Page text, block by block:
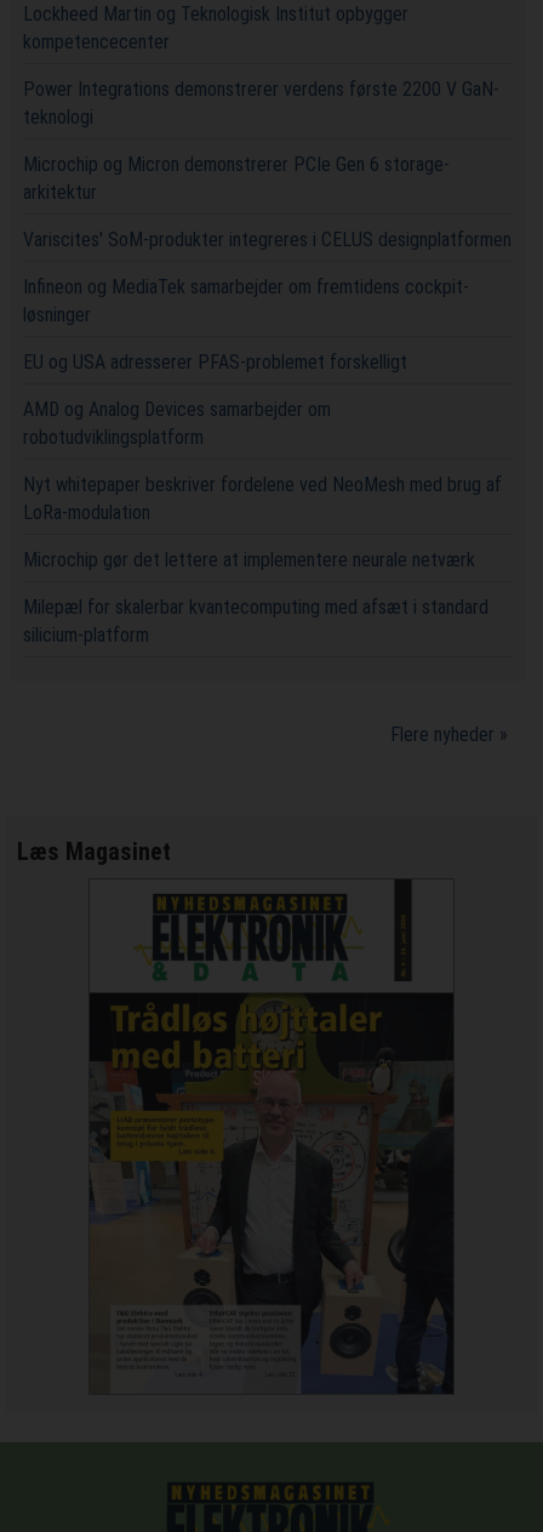
Lockheed Martin og Teknologisk Institut opbygger
kompetencecenter
Power Integrations demonstrerer verdens første 2200 V GaN-
teknologi
Microchip og Micron demonstrerer PCIe Gen 6 storage-
arkitektur
Variscites' SoM-produkter integreres i CELUS designplatformen
Infineon og MediaTek samarbejder om fremtidens cockpit-
løsninger
EU og USA adresserer PFAS-problemet forskelligt
AMD og Analog Devices samarbejder om
robotudviklingsplatform
Nyt whitepaper beskriver fordelene ved NeoMesh med brug af
LoRa-modulation
Microchip gør det lettere at implementere neurale netværk
Milepæl for skalerbar kvantecomputing med afsæt i standard
silicium-platform
Flere nyheder »
Læs Magasinet